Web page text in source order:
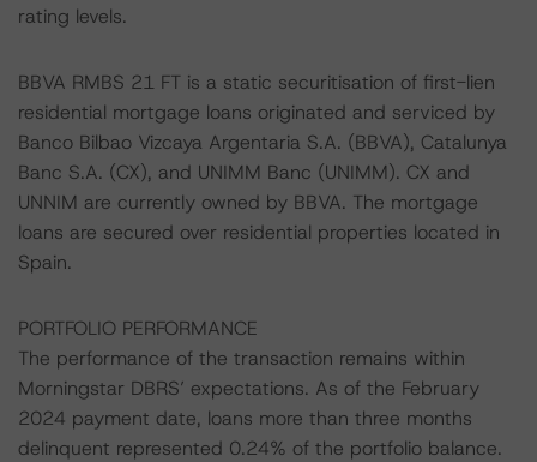
rating levels.
BBVA RMBS 21 FT is a static securitisation of first-lien
residential mortgage loans originated and serviced by
Banco Bilbao Vizcaya Argentaria S.A. (BBVA), Catalunya
Banc S.A. (CX), and UNIMM Banc (UNIMM). CX and
UNNIM are currently owned by BBVA. The mortgage
loans are secured over residential properties located in
Spain.
PORTFOLIO PERFORMANCE
The performance of the transaction remains within
Morningstar DBRS’ expectations. As of the February
2024 payment date, loans more than three months
delinquent represented 0.24% of the portfolio balance.